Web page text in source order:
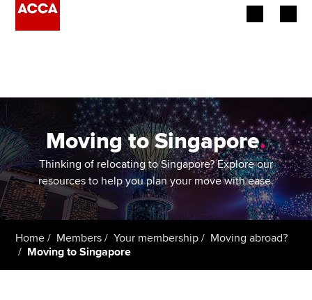
Employers
Learning providers
Members
Affiliates
Moving to Singapore.
Thinking of relocating to Singapore? Explore our
resources to help you plan your move with ease.
Home Members Your membership
Moving abroad?
Moving to Singapore